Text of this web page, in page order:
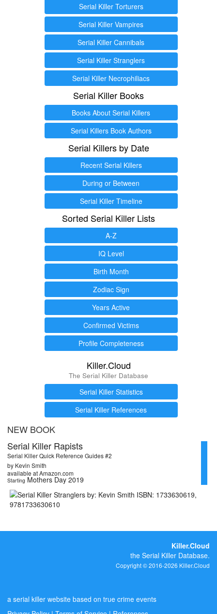
Serial Killer Torturers
Serial Killer Vampires
Serial Killer Cannibals
Serial Killer Stranglers
Serial Killer Necrophiliacs
Serial Killer Books
Books About Serial Killers
Serial Killers Book Authors
Serial Killers by Date
Recent Serial Killers
During or Between
Serial Killer Timeline
Sorted Serial Killer Lists
A-Z
IQ Level
Birth Month
Zodiac Sign
Years Active
Confirmed Victims
Profile Completeness
Killer.Cloud
The Serial Killer Database
Serial Killer Statistics
Serial Killer References
NEW BOOK
Serial Killer Rapists
Serial Killer Quick Reference Guides #2
by Kevin Smith
available at Amazon.com
Starting Mothers Day 2019
Killer.Cloud
the Serial Killer Database.
Copyright © 2016-2026 Killer.Cloud
a serial killer website based on true crime events